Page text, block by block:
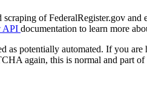
scraping of FederalRegister.gov
API documentation to learn more
as potentially automated. If you
again, this is normal and part of